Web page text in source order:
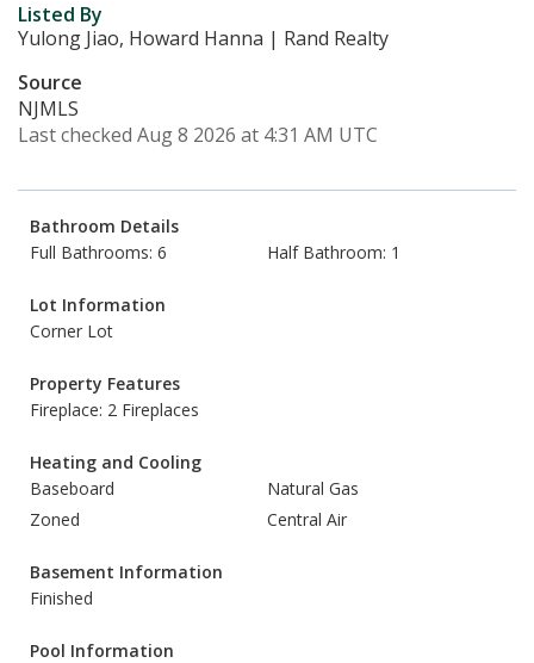
Listed By
Yulong Jiao, Howard Hanna | Rand Realty
Source
NJMLS
Last checked Aug 8 2026 at 4:31 AM UTC
Bathroom Details
Full Bathrooms: 6
Half Bathroom: 1
Lot Information
Corner Lot
Property Features
Fireplace: 2 Fireplaces
Heating and Cooling
Baseboard
Natural Gas
Zoned
Central Air
Basement Information
Finished
Pool Information